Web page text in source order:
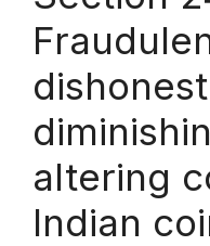
altering
Indian